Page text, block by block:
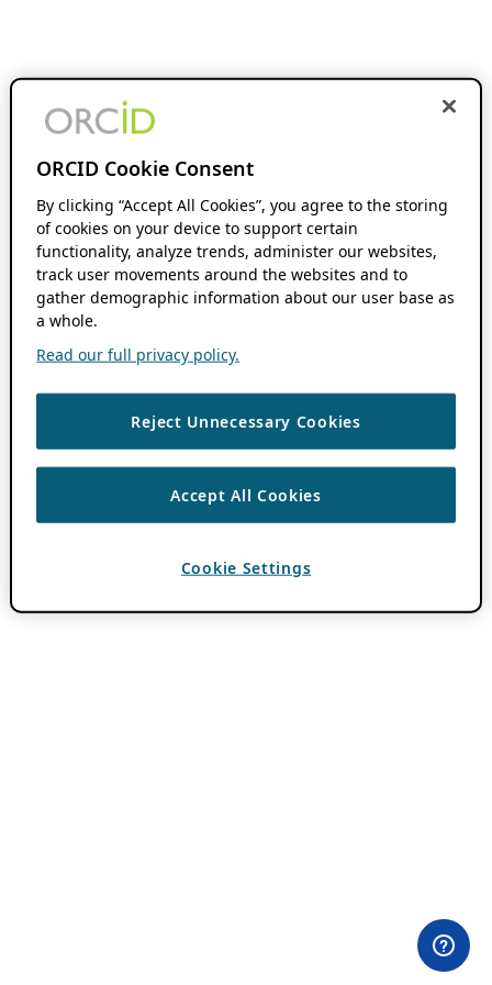
ORCID Cookie Consent
By clicking “Accept All Cookies”, you agree to the storing
of cookies on your device to support certain
functionality, analyze trends, administer our websites,
track user movements around the websites and to
gather demographic information about our user base as
a whole.
Read our full privacy policy.
Reject Unnecessary Cookies
Accept All Cookies
Cookie Settings